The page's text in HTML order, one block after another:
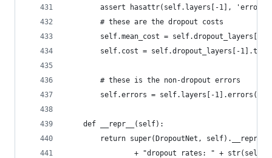
assert hasattr(self.layers[-1],
        # these are the dropout costs
self.mean_cost = self.dropout_layers[-
self.cost = self.dropout_layers[-
        # these is the non-dropout errors
self.errors = self.layers[-
    def __repr__(self):
return super(DropoutNet,
+ "dropout rates: " +